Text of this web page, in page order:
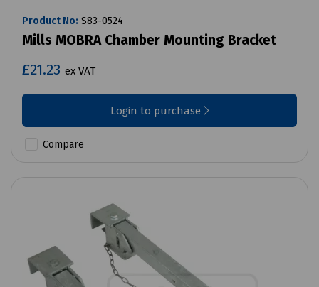
Product No: S83-0524
Mills MOBRA Chamber Mounting Bracket
£21.23 ex VAT
Login to purchase
Compare